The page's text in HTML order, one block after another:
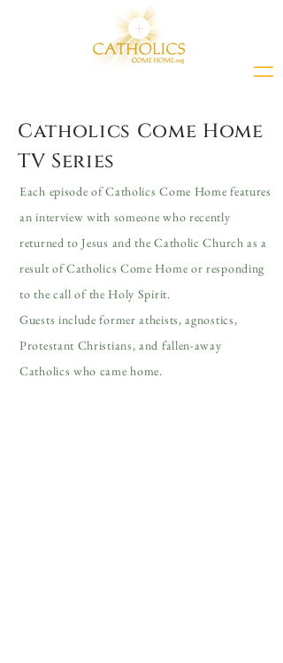
Catholics Come Home
TV Series
Each episode of Catholics Come Home features
an interview with someone who recently
returned to Jesus and the Catholic Church as a
result of Catholics Come Home or responding
to the call of the Holy Spirit.
Guests include former atheists, agnostics,
Protestant Christians, and fallen-away
Catholics who came home.